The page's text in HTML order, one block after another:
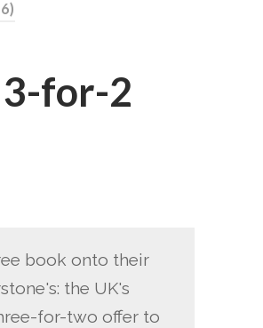
3-for-2
book onto their
the UK's
for-two offer to